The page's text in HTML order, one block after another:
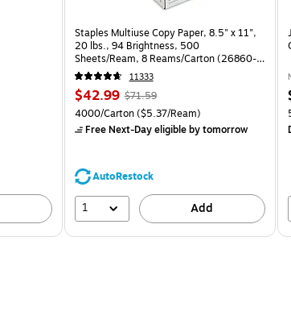
Staples Multiuse Copy Paper, 8.5" x 11",
20 lbs., 94 Brightness, 500
Sheets/Ream, 8 Reams/Carton (26860-
CC)
11333
Price
is
$42.99, Regular
price was
$71.59,
39%
$71.59
Unit of measure 4000/Carton Price per unit
4000/Carton($5.37/Ream)
Free Next-Day eligibleby tomorrow
AutoRestock
1 Add